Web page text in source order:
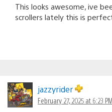
This looks awesome, ive
scrollers lately this is
jazzyrider
February 27, 2025 at 6:23